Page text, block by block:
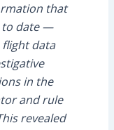
that
to date —
flight data
in the
and rule
revealed